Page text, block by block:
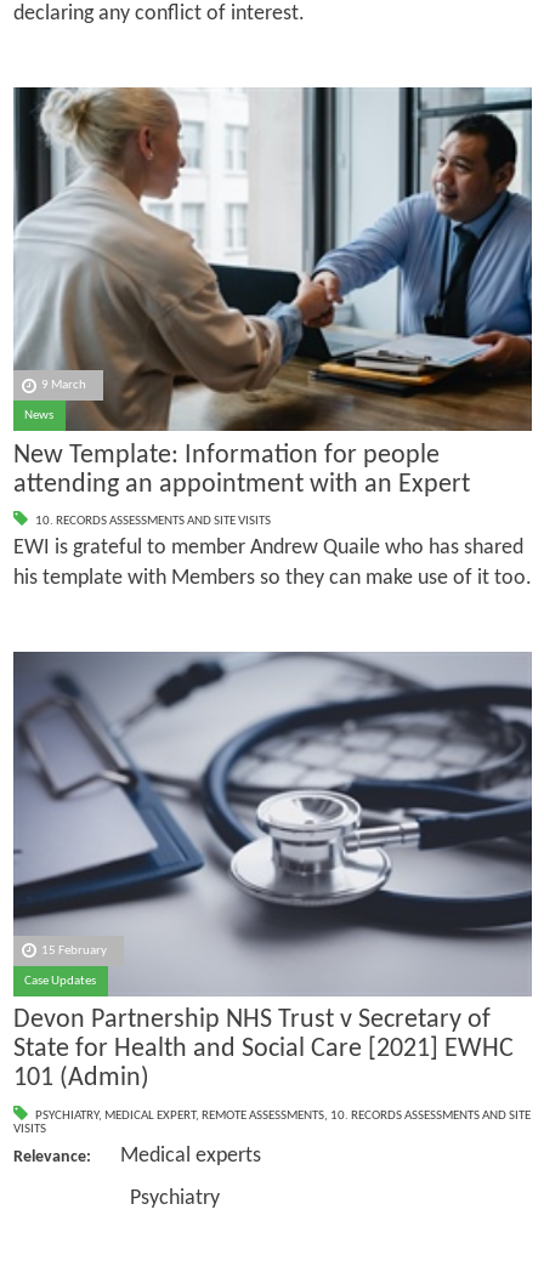
declaring any conflict of interest.
9 March
News
New Template: Information for people
attending an appointment with an Expert
10. RECORDS ASSESSMENTS AND SITE VISITS
EWI is grateful to member Andrew Quaile who has shared
his template with Members so they can make use of it too.
15 February
Case Updates
Devon Partnership NHS Trust v Secretary of
State for Health and Social Care [2021] EWHC
101 (Admin)
PSYCHIATRY, MEDICAL EXPERT, REMOTE ASSESSMENTS, 10. RECORDS ASSESSMENTS AND SITE
VISITS
Relevance:
Medical experts
Psychiatry